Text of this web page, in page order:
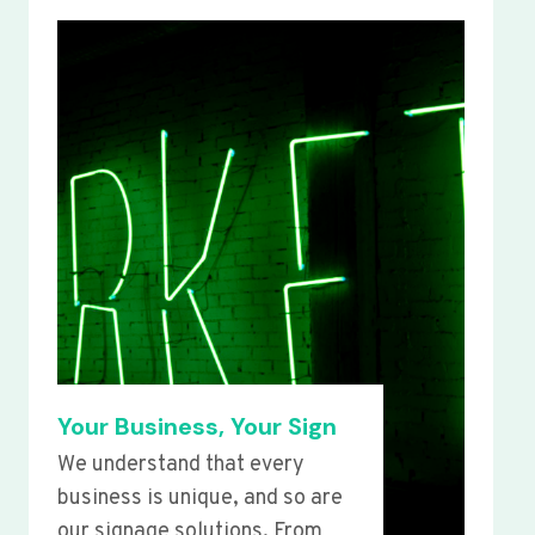
Your Business, Your Sign
We understand that every
business is unique, and so are